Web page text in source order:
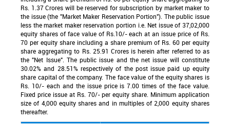
Rs. 1.37 Crores will be reserved for subscription by market maker to
the issue (the "Market Maker Reservation Portion"). The public issue
less the market maker reservation portion i.e. Net issue of 37,02,000
equity shares of face value of Rs.10/- each at an issue price of Rs.
70 per equity share including a share premium of Rs. 60 per equity
share aggregating to Rs. 25.91 Crores is herein after referred to as
the "Net Issue". The public issue and the net issue will constitute
30.02% and 28.51% respectively of the post issue paid up equity
share capital of the company. The face value of the equity shares is
Rs. 10/- each and the issue price is 7.00 times of the face value.
Fixed price issue at Rs. 70/- per equity share. Minimum application
size of 4,000 equity shares and in multiples of 2,000 equity shares
thereafter.